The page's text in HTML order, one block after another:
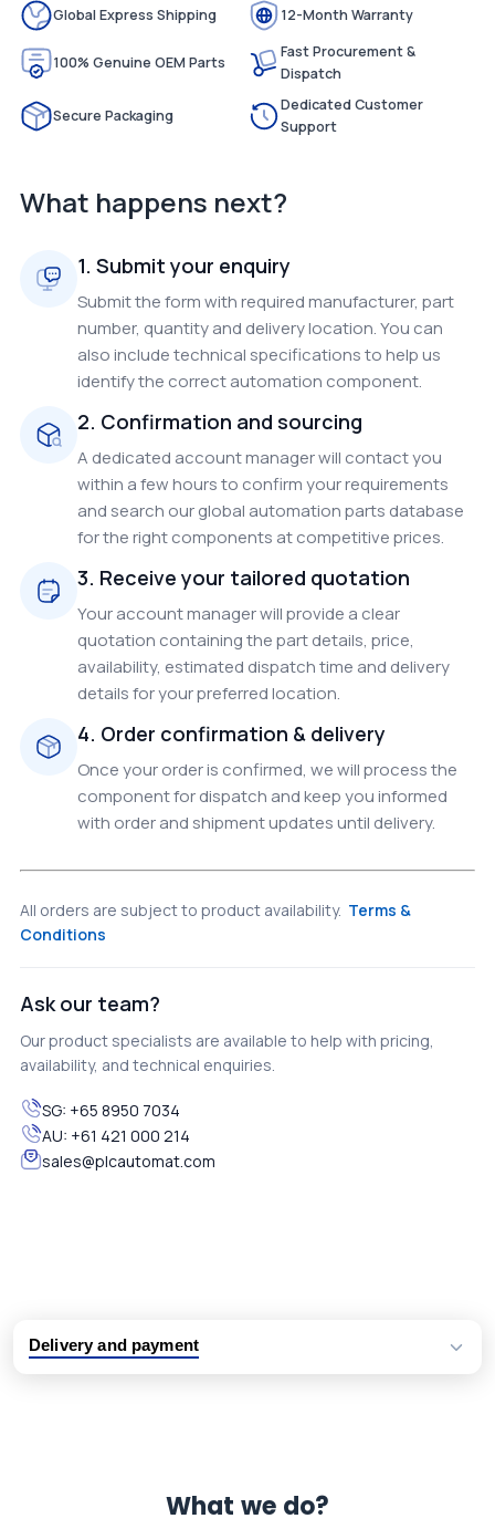
Global Express Shipping 12-Month Warranty
100% Genuine OEM Parts
Fast Procurement &
Dispatch
Secure Packaging
Dedicated Customer
Support
What happens next?
1. Submit your enquiry
Submit the form with required manufacturer, part
number, quantity and delivery location. You can
also include technical specifications to help us
identify the correct automation component.
2. Confirmation and sourcing
A dedicated account manager will contact you
within a few hours to confirm your requirements
and search our global automation parts database
for the right components at competitive prices.
3. Receive your tailored quotation
Your account manager will provide a clear
quotation containing the part details, price,
availability, estimated dispatch time and delivery
details for your preferred location.
4. Order confirmation & delivery
Once your order is confirmed, we will process the
component for dispatch and keep you informed
with order and shipment updates until delivery.
All orders are subject to product availability. Terms &
Conditions
Ask our team?
Our product specialists are available to help with pricing,
availability, and technical enquiries.
SG: +65 8950 7034
AU: +61 421 000 214
sales@plcautomat.com
Delivery and payment
What we do?